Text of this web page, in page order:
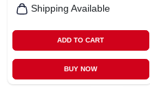
Shipping Available
ADD TO CART
BUY NOW